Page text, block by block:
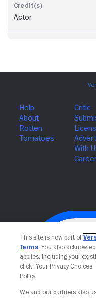
Actor
This site is now part of
Terms. You also
applies, including your
click “Your Privacy
Policy.
We and our partners also